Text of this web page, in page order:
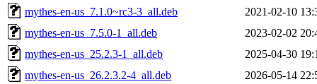
mythes-en-us_7.1.0~rc3-3_all.deb
2021-02-10
mythes-en-us_7.5.0-1_all.deb
2023-02-02
mythes-en-us_25.2.3-1_all.deb
2025-04-30
mythes-en-us_26.2.3.2-4_all.deb
2026-05-14